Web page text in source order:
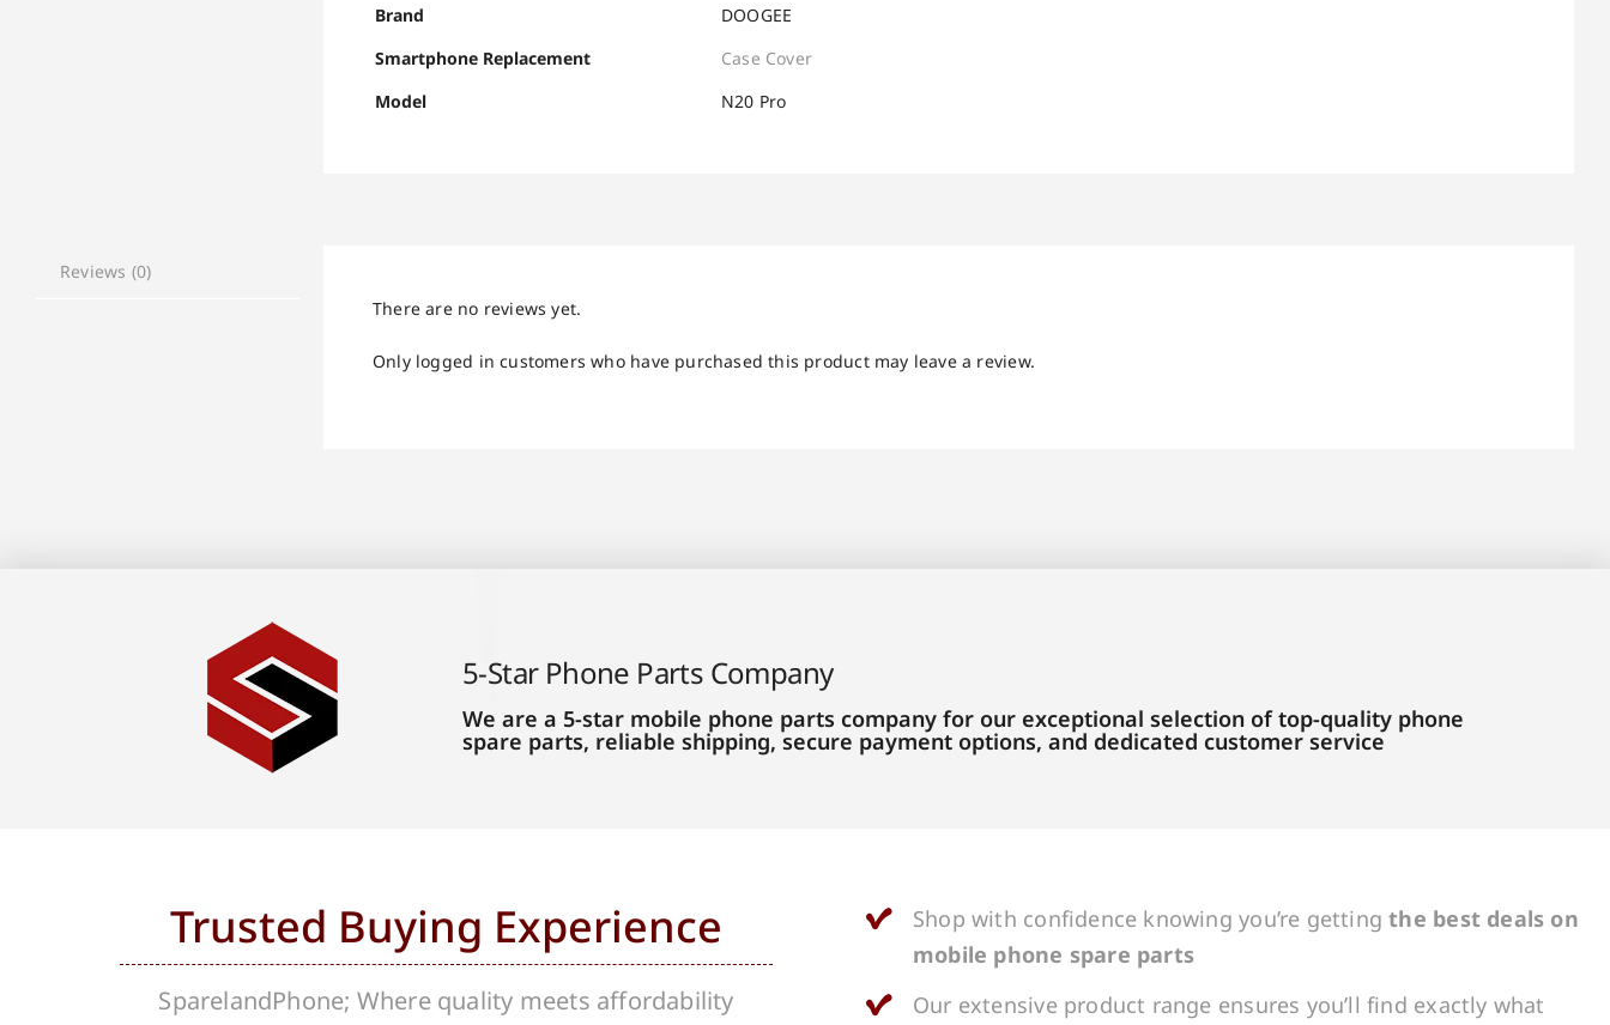
Brand
DOOGEE
Smartphone Replacement
Case Cover
Model
N20 Pro
Reviews (0)
There are no reviews yet.
Only logged in customers who have purchased this product may leave a review.
5-Star Phone Parts Company
We are a 5-star mobile phone parts company for our exceptional selection of top-quality phone
spare parts, reliable shipping, secure payment options, and dedicated customer service
Trusted Buying Experience
SparelandPhone; Where quality meets affordability
Shop with confidence knowing you’re gettingthe best deals on
mobile phone spare parts
Our extensive product range ensures you’ll find exactly what